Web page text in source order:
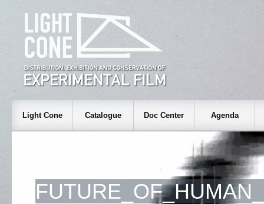
Light Cone Catalogue Doc Center Agenda